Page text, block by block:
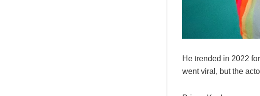
He trended in 2022
went viral, but the